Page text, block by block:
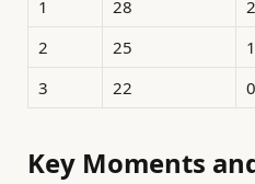
1
28 2
2
25 1
3
22 0
Key Moments